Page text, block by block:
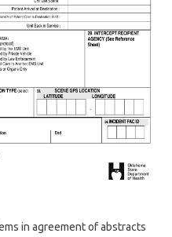
in agreement of abstracts